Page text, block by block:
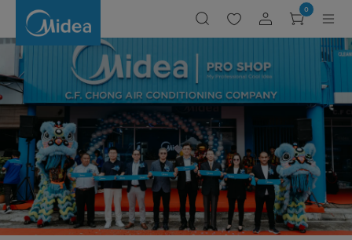
Conditioning
(Midea
0